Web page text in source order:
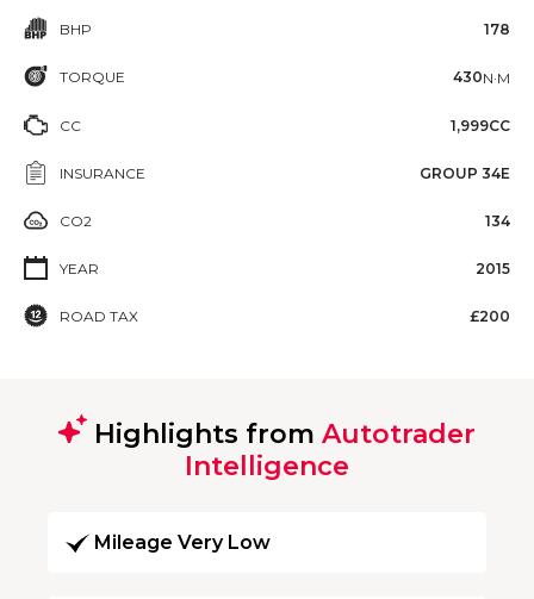
BHP 178
TORQUE 430N·M
CC 1,999CC
INSURANCE GROUP 34E
CO2 134
YEAR 2015
ROAD TAX £200
Highlights from Autotrader
Intelligence
Mileage Very Low